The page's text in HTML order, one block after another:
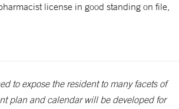
license in good standing on file,
to expose the resident to many facets of
plan and calendar will be developed for